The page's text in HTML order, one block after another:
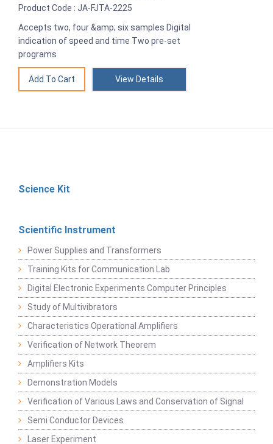
Product Code : JA-FJTA-2225
Accepts two, four &amp; six samples Digital
indication of speed and time Two pre-set
programs
View Details
Science Kit
Scientific Instrument
Power Supplies and Transformers
Training Kits for Communication Lab
Digital Electronic Experiments Computer Principles
Study of Multivibrators
Characteristics Operational Amplifiers
Verification of Network Theorem
Amplifiers Kits
Demonstration Models
Verification of Various Laws and Conservation of Signal
Semi Conductor Devices
Laser Experiment